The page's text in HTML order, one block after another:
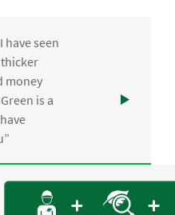
have seen
money
is a